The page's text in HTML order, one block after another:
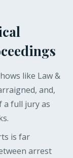
like Law &
and,
full jury as
is far
arrest